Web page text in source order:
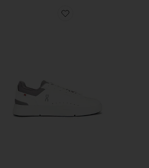
Favorite The Roger Advantage